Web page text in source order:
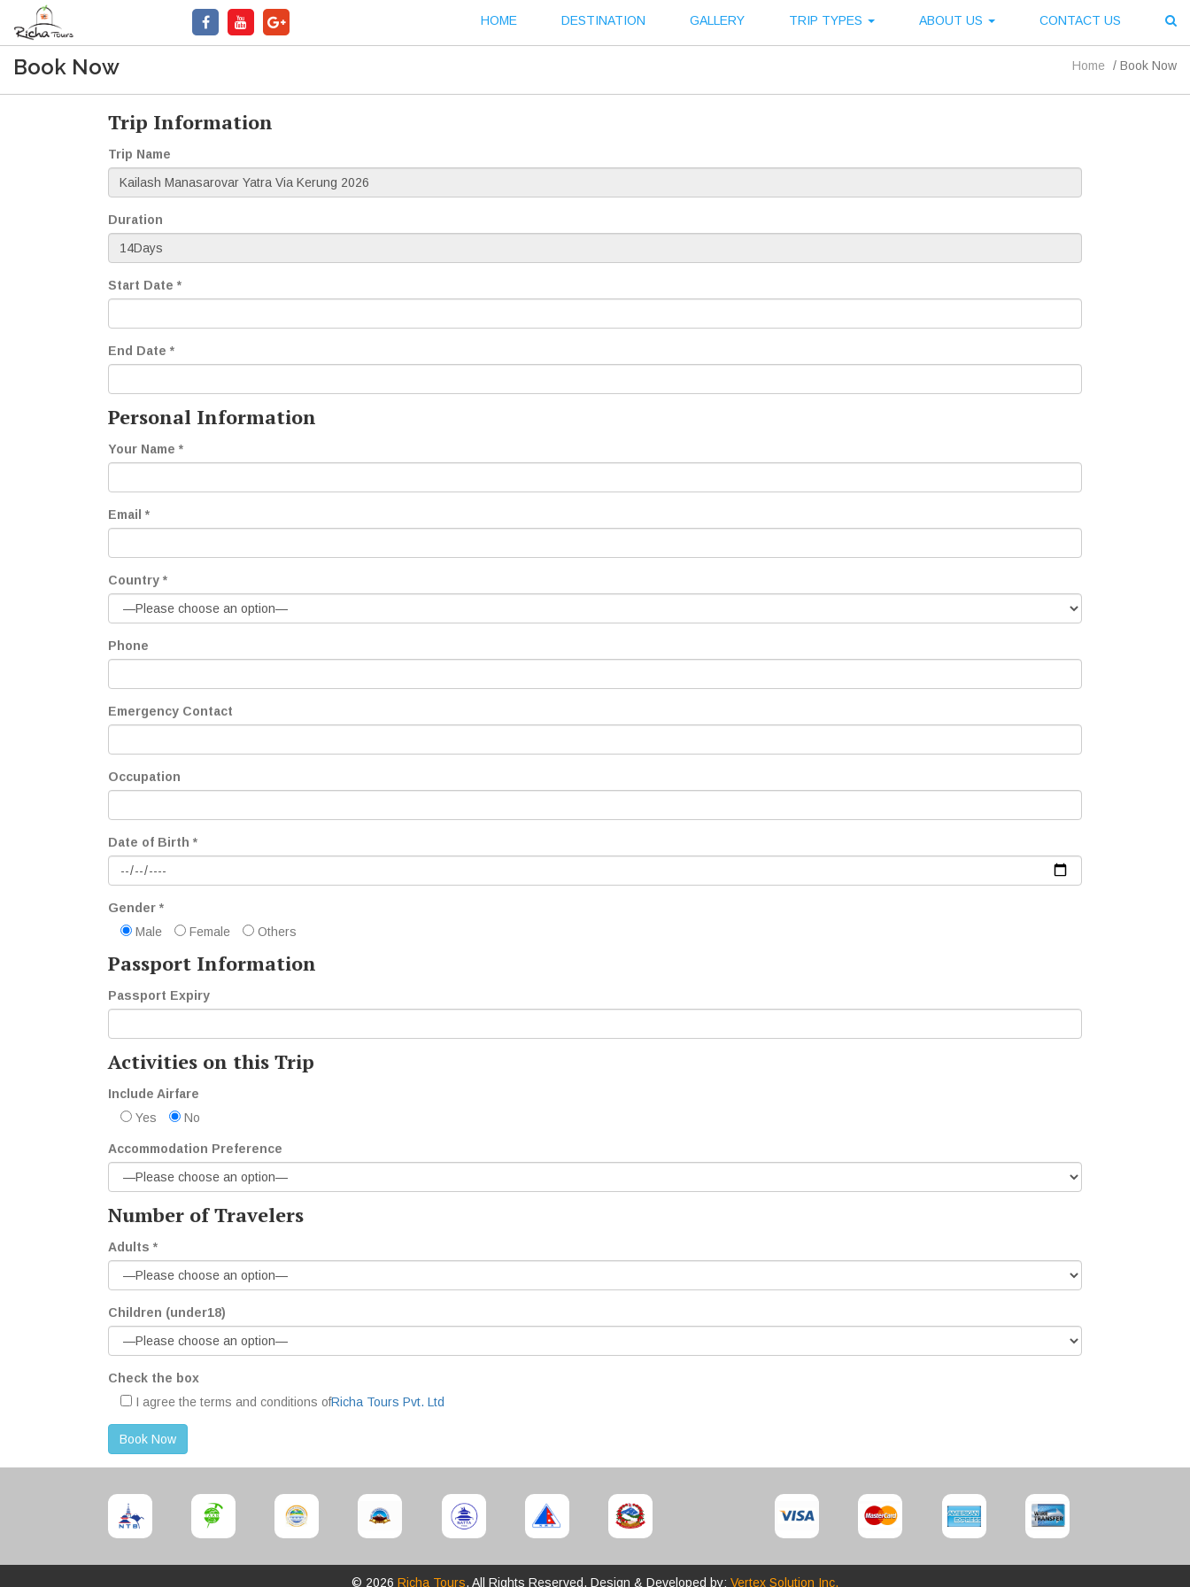
HOME DESTINATION GALLERY TRIP TYPES ABOUT US CONTACT US
Book Now Home / Book Now
Trip Information
Trip Name
Duration
Start Date *
End Date *
Personal Information
Your Name *
Email *
Country *
Phone
Emergency Contact
Occupation
Date of Birth *
Gender *
Male
Female Others
Passport Information
Passport Expiry
Activities on this Trip
Include Airfare
Yes
No
Accommodation Preference
Number of Travelers
Adults *
Children (under18)
Check the box
I agree the terms and conditions ofRicha Tours Pvt. Ltd
© 2026 Richa Tours. All Rights Reserved. Design & Developed by: Vertex Solution Inc.